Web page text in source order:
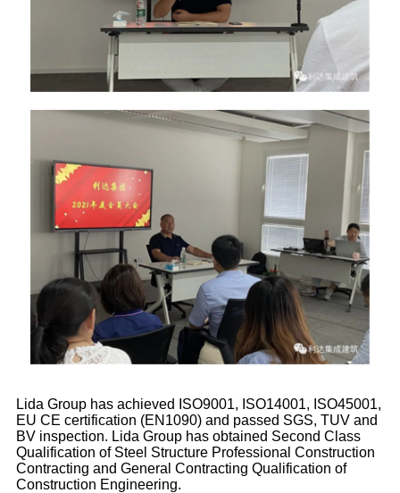
Lida Group has achieved ISO9001, ISO14001, ISO45001,
EU CE certification (EN1090) and passed SGS, TUV and
BV inspection. Lida Group has obtained Second Class
Qualification of Steel Structure Professional Construction
Contracting and General Contracting Qualification of
Construction Engineering.